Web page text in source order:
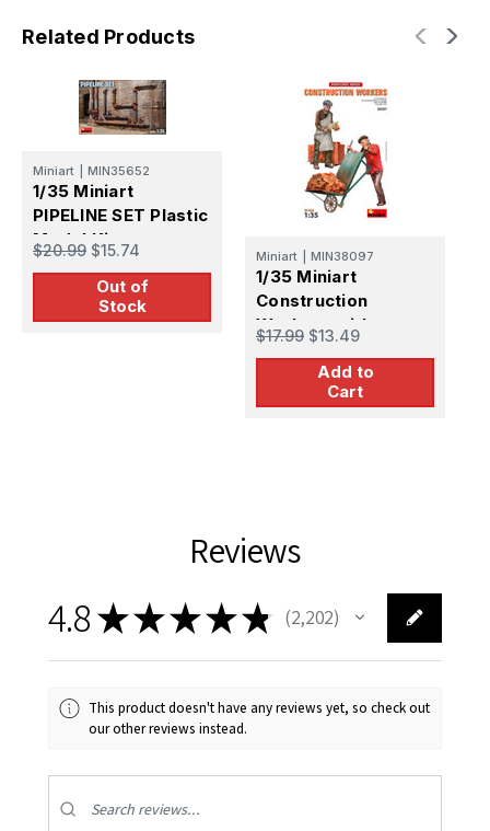
Related Products
Miniart MIN35652
1/35 Miniart
PIPELINE SET Plastic
Model Kit
$20.99 $15.74
Out of
Stock
Miniart MIN38097
1/35 Miniart
Construction
Workers with
Accessories
$17.99 $13.49
Add to
Cart
Reviews
4.8★★★★★ 2,202
2202
This product doesn't have any reviews yet, so check out
our other reviews instead.